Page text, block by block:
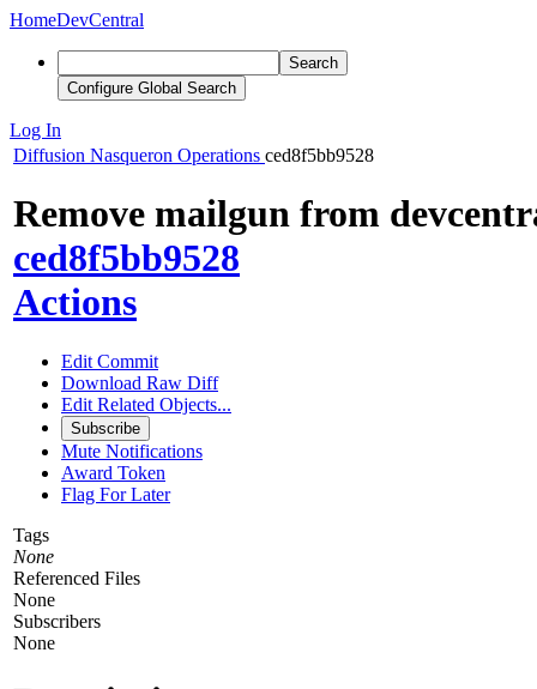
HomeDevCentral
Search
Configure Global Search
Log In
Diffusion Nasqueron Operations ced8f5bb9528
Remove mailgun from
ced8f5bb9528
Actions
Edit Commit
Download Raw Diff
Edit Related Objects...
Subscribe
Mute Notifications
Award Token
Flag For Later
Tags
None
Referenced Files
None
Subscribers
None